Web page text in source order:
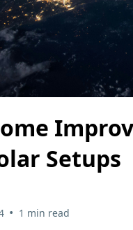
Setups
• 1 min read